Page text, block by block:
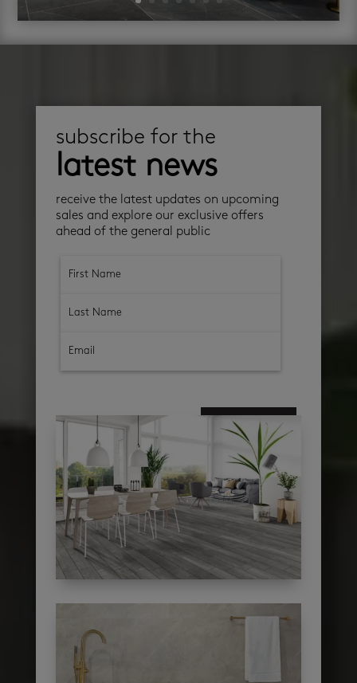
subscribe for the
latest news
receive the latest updates on upcoming
sales and explore our exclusive offers
ahead of the general public
subscribe